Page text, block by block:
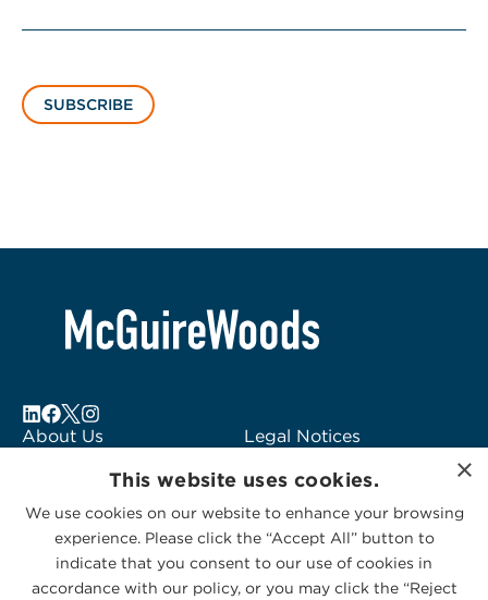
SUBSCRIBE
About Us
Subscribe to Alerts
Contact Us
Legal Notices
Logo Usage
McGuireWoods
Consulting
×
This website uses cookies.
We use cookies on our website to enhance your browsing
experience. Please click the “Accept All” button to
indicate that you consent to our use of cookies in
accordance with our policy, or you may click the “Reject